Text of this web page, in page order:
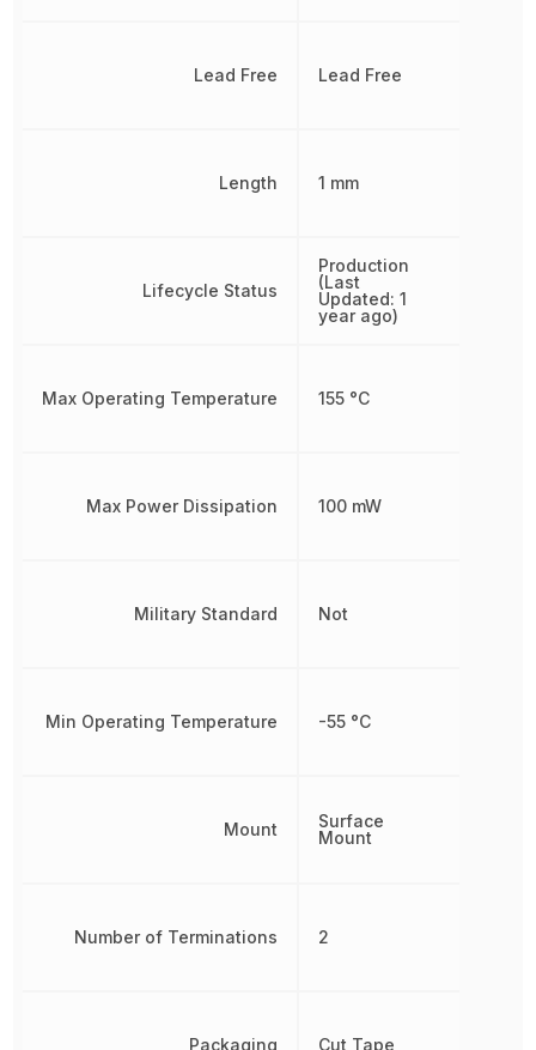
Lead Free
Length
Lifecycle Status
Max Operating Temperature
Max Power Dissipation
Military Standard
Min Operating Temperature
Mount
Number of Terminations
Packaging
Lead Free
1 mm
Production
(Last
Updated: 1
year ago)
155 °C
100 mW
Not
-55 °C
Surface
Mount
2
Cut Tape